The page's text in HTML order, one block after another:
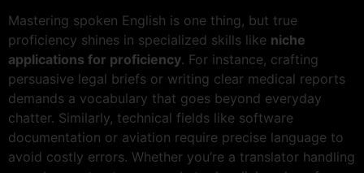
Mastering spoken English is one thing, but true
proficiency shines in specialized skills like niche
applications for proficiency. For instance, crafting
persuasive legal briefs or writing clear medical reports
demands a vocabulary that goes beyond everyday
chatter. Similarly, technical fields like software
documentation or aviation require precise language to
avoid costly errors. Whether you’re a translator handling